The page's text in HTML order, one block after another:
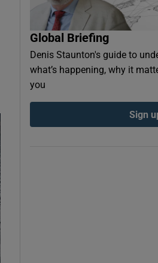
Global Briefing
Denis Staunton's guide to
what’s happening, why it
you
Sign